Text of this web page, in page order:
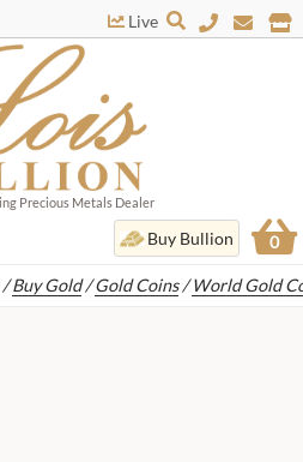
Precious Metals Dealer
Live
Buy Bullion 0
/Buy Gold/Gold Coins/World Gold